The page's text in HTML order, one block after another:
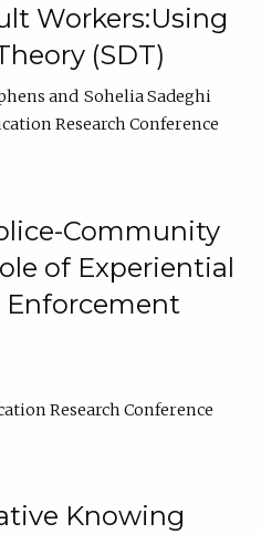
Workers:Using
(SDT)
Sohelia Sadeghi
Research Conference
Community
of Experiential
Enforcement
Research Conference
Knowing